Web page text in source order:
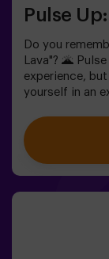
Pulse
Do you
Lava"? 🌋
experience,
yourself in an
levels to match all skill
keep the excitement
including
physical
key. 🏆And